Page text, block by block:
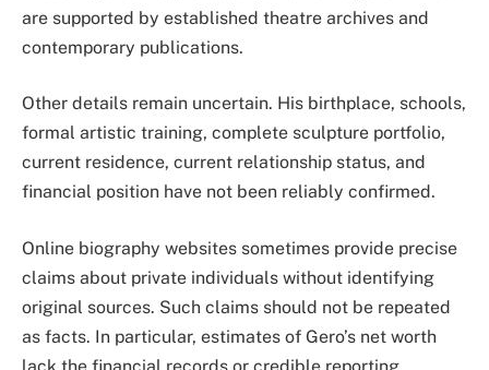
are supported by established theatre archives and
contemporary publications.
Other details remain uncertain. His birthplace, schools,
formal artistic training, complete sculpture portfolio,
current residence, current relationship status, and
financial position have not been reliably confirmed.
Online biography websites sometimes provide precise
claims about private individuals without identifying
original sources. Such claims should not be repeated
as facts. In particular, estimates of Gero’s net worth